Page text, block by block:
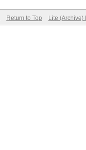
Return to Top Lite (Archive)